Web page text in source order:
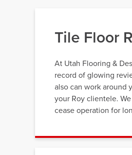
Tile Floor
At Utah Flooring &
record of glowing
also can work around
your Roy clientele.
cease operation for